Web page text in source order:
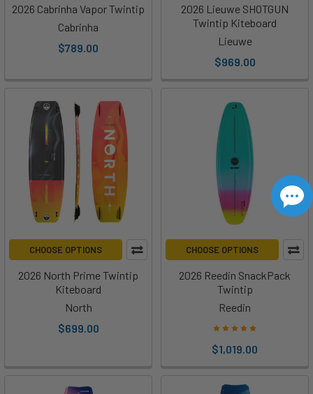
2026 Cabrinha Vapor Twintip
Cabrinha
$789.00
2026 Lieuwe SHOTGUN
Twintip Kiteboard
Lieuwe
$969.00
CHOOSE OPTIONS
2026 North Prime Twintip
Kiteboard
North
$699.00
CHOOSE OPTIONS
2026 Reedin SnackPack
Twintip
Reedin
$1,019.00